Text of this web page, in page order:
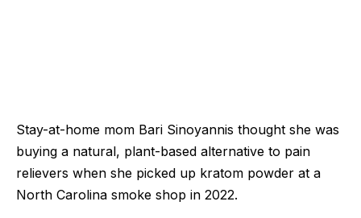
Stay-at-home mom Bari Sinoyannis thought she was
buying a natural, plant-based alternative to pain
relievers when she picked up kratom powder at a
North Carolina smoke shop in 2022.